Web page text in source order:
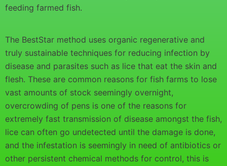
feeding farmed fish.
The BestStar method uses organic regenerative and
truly sustainable techniques for reducing infection by
disease and parasites such as lice that eat the skin and
flesh. These are common reasons for fish farms to lose
vast amounts of stock seemingly overnight,
overcrowding of pens is one of the reasons for
extremely fast transmission of disease amongst the fish,
lice can often go undetected until the damage is done,
and the infestation is seemingly in need of antibiotics or
other persistent chemical methods for control, this is